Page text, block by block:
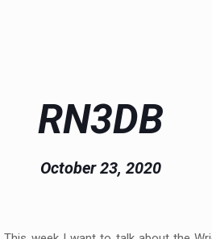
RN3DB
October 23, 2020